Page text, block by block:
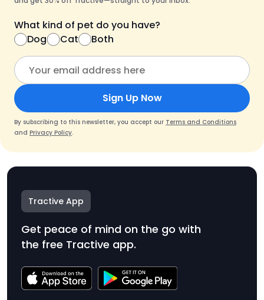
What kind of pet do you have?
Dog
Cat Both
Sign Up Now
By subscribing to this newsletter, you accept our Terms and Conditions
and Privacy Policy.
Tractive App
Get peace of mind on the go with
the free Tractive app.